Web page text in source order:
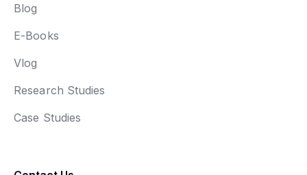
Blog
E-Books
Vlog
Research Studies
Case Studies